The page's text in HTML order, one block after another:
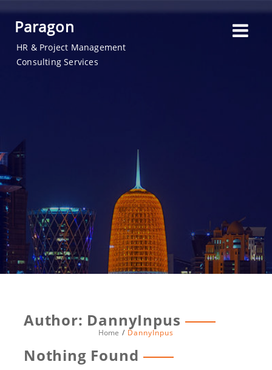
Paragon
HR & Project Management
Consulting Services
Author: DannyInpus
Home DannyInpus
Nothing Found